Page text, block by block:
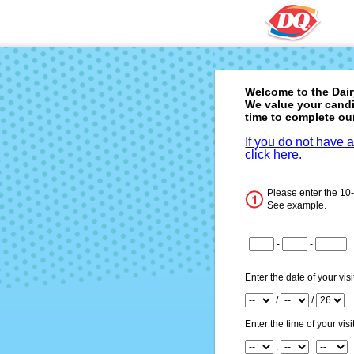
Welcome to the
We value your
time to complete
If you do not have
click here.
Please enter the
See example.
-
-
Enter the date of your
Month /
/
Enter the time of your
Hour
: